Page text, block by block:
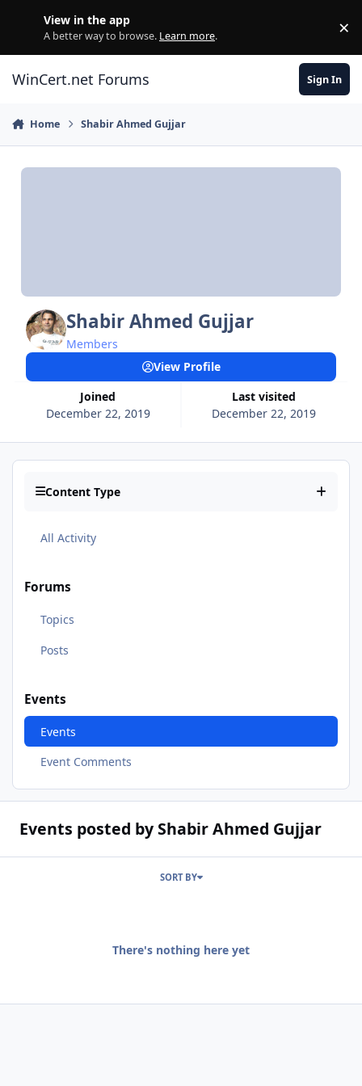
View in the app
A better way to browse. Learn more. ×
WinCert.net Forums Sign In
Home Shabir Ahmed Gujjar
Shabir Ahmed Gujjar
Members
Joined
December 22, 2019
Last visited
December 22, 2019
View Profile
Content Type
All Activity
Forums
Topics
Posts
Events
Events
Event Comments
Events posted by Shabir Ahmed Gujjar
SORT BY
There's nothing here yet